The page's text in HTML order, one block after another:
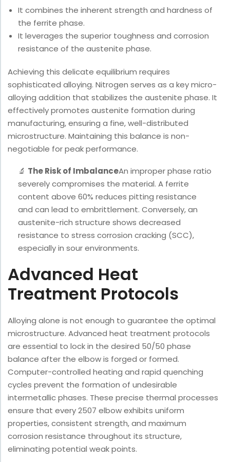
It combines the inherent strength and hardness of
the ferrite phase.
It leverages the superior toughness and corrosion
resistance of the austenite phase.
Achieving this delicate equilibrium requires
sophisticated alloying. Nitrogen serves as a key micro-
alloying addition that stabilizes the austenite phase. It
effectively promotes austenite formation during
manufacturing, ensuring a fine, well-distributed
microstructure. Maintaining this balance is non-
negotiable for peak performance.
🔬 The Risk of ImbalanceAn improper phase ratio
severely compromises the material. A ferrite
content above 60% reduces pitting resistance
and can lead to embrittlement. Conversely, an
austenite-rich structure shows decreased
resistance to stress corrosion cracking (SCC),
especially in sour environments.
Advanced Heat
Treatment Protocols
Alloying alone is not enough to guarantee the optimal
microstructure. Advanced heat treatment protocols
are essential to lock in the desired 50/50 phase
balance after the elbow is forged or formed.
Computer-controlled heating and rapid quenching
cycles prevent the formation of undesirable
intermetallic phases. These precise thermal processes
ensure that every 2507 elbow exhibits uniform
properties, consistent strength, and maximum
corrosion resistance throughout its structure,
eliminating potential weak points.